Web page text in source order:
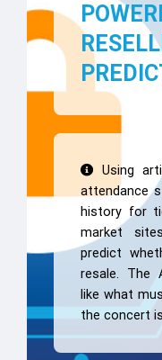
Using
attendance
history for
market
predict
resale. The
like what
the concert